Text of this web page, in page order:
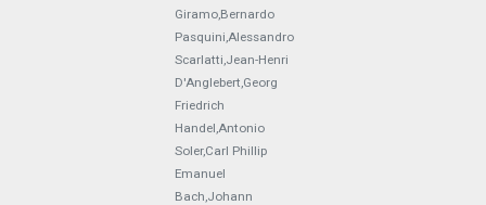
Giramo,Bernardo
Pasquini,Alessandro
Scarlatti,Jean-Henri
D'Anglebert,Georg
Friedrich
Handel,Antonio
Soler,Carl Phillip
Emanuel
Bach,Johann